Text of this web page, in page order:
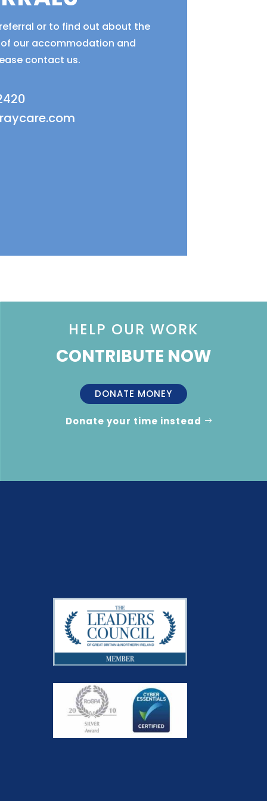
or to find out about the
our accommodation and
contact us.
HELP OUR WORK
CONTRIBUTE NOW
DONATE MONEY
Donate your time instead